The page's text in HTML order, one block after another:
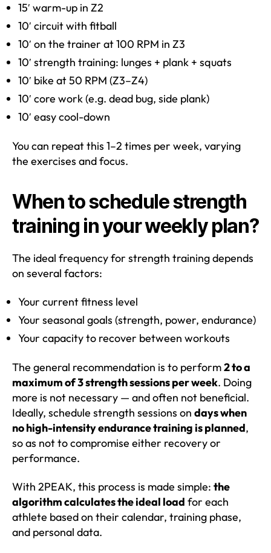
15′ warm-up in Z2
10′ circuit with fitball
10′ on the trainer at 100 RPM in Z3
10′ strength training: lunges + plank + squats
10′ bike at 50 RPM (Z3–Z4)
10′ core work (e.g. dead bug, side plank)
10′ easy cool-down
You can repeat this 1–2 times per week, varying
the exercises and focus.
When to schedule strength
training in your weekly plan?
The ideal frequency for strength training depends
on several factors:
Your current fitness level
Your seasonal goals (strength, power, endurance)
Your capacity to recover between workouts
The general recommendation is to perform2 to a
maximum of 3 strength sessions per week. Doing
more is not necessary — and often not beneficial.
Ideally, schedule strength sessions on days when
no high-intensity endurance training is planned,
so as not to compromise either recovery or
performance.
With 2PEAK, this process is made simple: the
algorithm calculates the ideal load for each
athlete based on their calendar, training phase,
and personal data.